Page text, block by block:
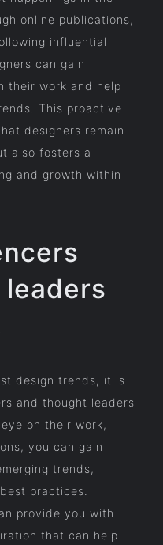
online publications,
influential
can gain
their work and help
This proactive
designers remain
also fosters a
and growth within
design trends, it is
and thought leaders
on their work,
you can gain
trends,
practices.
provide you with
that can help